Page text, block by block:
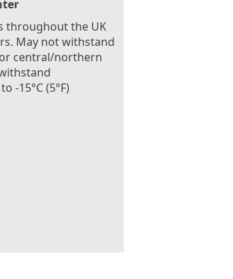
throughout the UK
May not withstand
central/northern
-15°C (5°F)